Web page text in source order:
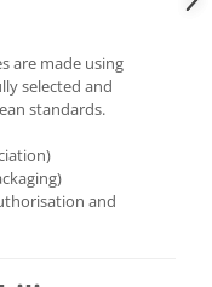
are made using
selected and
standards.
and